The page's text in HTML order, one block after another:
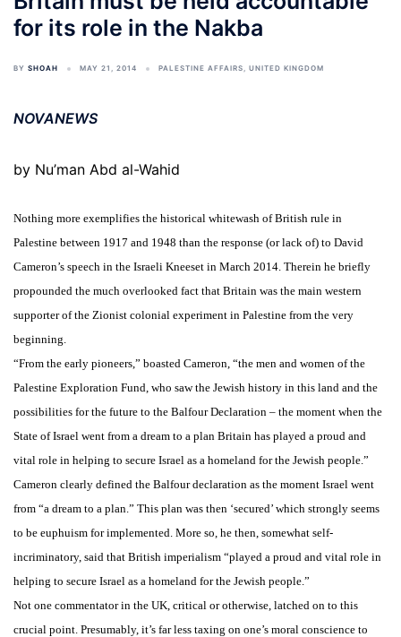
for its role in the Nakba
BY SHOAH MAY 21, 2014 PALESTINE AFFAIRS, UNITED KINGDOM
NOVANEWS
by Nu’man Abd al-Wahid
Nothing more exemplifies the historical whitewash of British rule in
Palestine between 1917 and 1948 than the response (or lack of) to David
Cameron’s speech in the Israeli Kneeset in March 2014. Therein he briefly
propounded the much overlooked fact that Britain was the main western
supporter of the Zionist colonial experiment in Palestine from the very
beginning.
“From the early pioneers,” boasted Cameron, “the men and women of the
Palestine Exploration Fund, who saw the Jewish history in this land and the
possibilities for the future to the Balfour Declaration – the moment when the
State of Israel went from a dream to a plan Britain has played a proud and
vital role in helping to secure Israel as a homeland for the Jewish people.”
Cameron clearly defined the Balfour declaration as the moment Israel went
from “a dream to a plan.” This plan was then ‘secured’ which strongly seems
to be euphuism for implemented. More so, he then, somewhat self-
incriminatory, said that British imperialism “played a proud and vital role in
helping to secure Israel as a homeland for the Jewish people.”
Not one commentator in the UK, critical or otherwise, latched on to this
crucial point. Presumably, it’s far less taxing on one’s moral conscience to